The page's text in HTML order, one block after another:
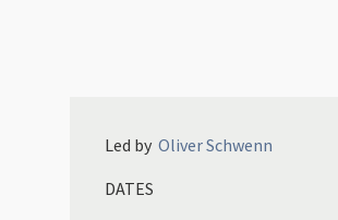
Led by OliverSchwenn
DATES